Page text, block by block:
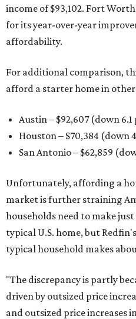
income of $93,102. Fort
for its year-over-year
affordability.
For additional comparison,
afford a starter home in
Austin – $92,607 (down
Houston – $70,384 (down
San Antonio – $62,859
Unfortunately, affording a
market is further straining
households need to make
typical U.S. home, but
typical household makes
"The discrepancy is partly
driven by outsized price
and outsized price increases